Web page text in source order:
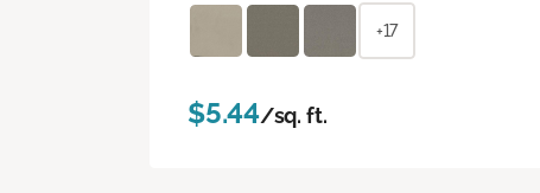
+17
$5.44/sq. ft.